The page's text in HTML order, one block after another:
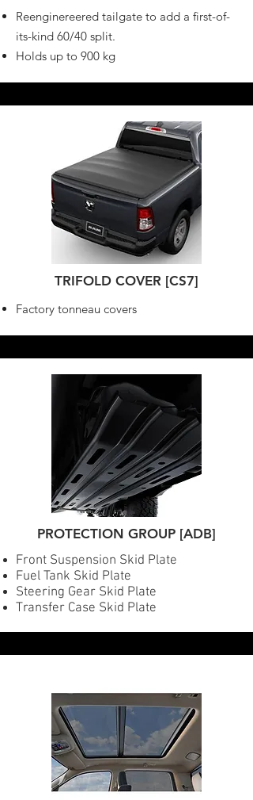
Reenginereered tailgate to add a first-of-
its-kind 60/40 split.
Holds up to 900 kg
TRIFOLD COVER [CS7]
Factory tonneau covers
PROTECTION GROUP [ADB]
Front Suspension Skid Plate
Fuel Tank Skid Plate
Steering Gear Skid Plate
Transfer Case Skid Plate